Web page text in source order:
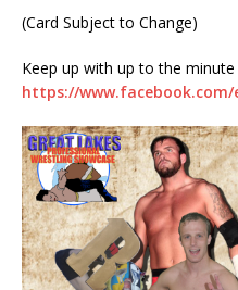
(Card Subject to Change)
Keep up with up to the
https://www.facebook.com/